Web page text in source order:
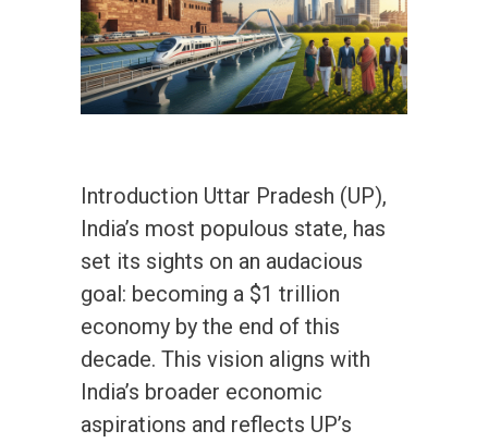
Introduction Uttar Pradesh (UP),
India’s most populous state, has
set its sights on an audacious
goal: becoming a $1 trillion
economy by the end of this
decade. This vision aligns with
India’s broader economic
aspirations and reflects UP’s